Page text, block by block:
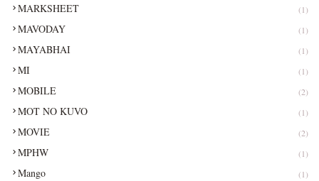
MARKSHEET (1)
MAVODAY (1)
MAYABHAI (1)
MI (1)
MOBILE (2)
MOT NO KUVO (1)
MOVIE (2)
MPHW (1)
Mango (1)